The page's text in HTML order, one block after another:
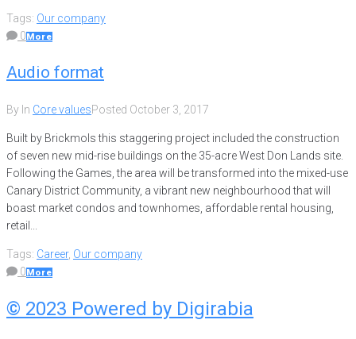
Tags: Our company
0More
Audio format
By In Core valuesPosted October 3, 2017
Built by Brickmols this staggering project included the construction
of seven new mid-rise buildings on the 35-acre West Don Lands site.
Following the Games, the area will be transformed into the mixed-use
Canary District Community, a vibrant new neighbourhood that will
boast market condos and townhomes, affordable rental housing,
retail...
Tags: Career, Our company
0More
© 2023 Powered by Digirabia